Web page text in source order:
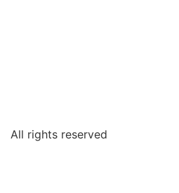
All rights reserved